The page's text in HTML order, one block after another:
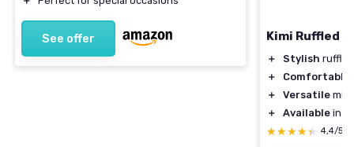
See offer Kimi Ruffled
＋ Stylish
＋
Comfortable
＋
Versatile
＋
Available in
★★★★★
★★★★★ 4,4/5